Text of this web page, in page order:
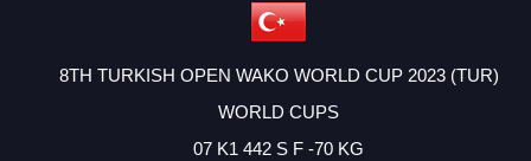
8TH TURKISH OPEN WAKO WORLD CUP 2023 (TUR)
WORLD CUPS
07 K1 442 S F -70 KG